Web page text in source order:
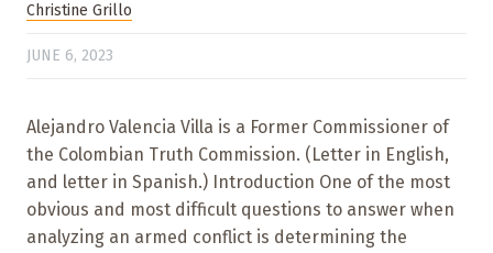
Christine Grillo
JUNE 6, 2023
Alejandro Valencia Villa is a Former Commissioner of
the Colombian Truth Commission. (Letter in English,
and letter in Spanish.) Introduction One of the most
obvious and most difficult questions to answer when
analyzing an armed conflict is determining the